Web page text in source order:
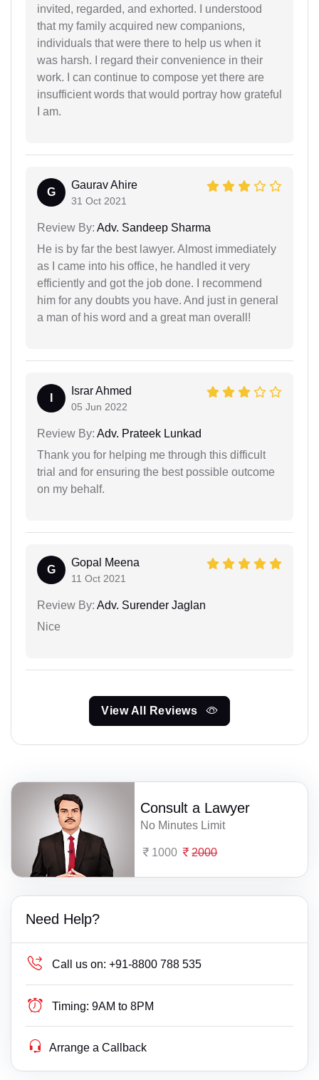
invited, regarded, and exhorted. I understood
that my family acquired new companions,
individuals that were there to help us when it
was harsh. I regard their convenience in their
work. I can continue to compose yet there are
insufficient words that would portray how grateful
I am.
G
Gaurav Ahire
31 Oct 2021
Review By: Adv. Sandeep Sharma
He is by far the best lawyer. Almost immediately
as I came into his office, he handled it very
efficiently and got the job done. I recommend
him for any doubts you have. And just in general
a man of his word and a great man overall!
Israr Ahmed
05 Jun 2022
Review By: Adv. Prateek Lunkad
Thank you for helping me through this difficult
trial and for ensuring the best possible outcome
on my behalf.
G
Gopal Meena
11 Oct 2021
Review By: Adv. Surender Jaglan
Nice
View All Reviews
Consult a Lawyer
No Minutes Limit
1000 2000
Need Help?
Call us on: +91-8800 788 535
Timing: 9AM to 8PM
Arrange a Callback